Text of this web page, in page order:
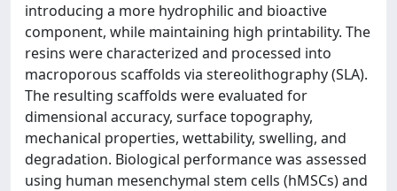
introducing a more hydrophilic and bioactive
component, while maintaining high printability. The
resins were characterized and processed into
macroporous scaffolds via stereolithography (SLA).
The resulting scaffolds were evaluated for
dimensional accuracy, surface topography,
mechanical properties, wettability, swelling, and
degradation. Biological performance was assessed
using human mesenchymal stem cells (hMSCs) and